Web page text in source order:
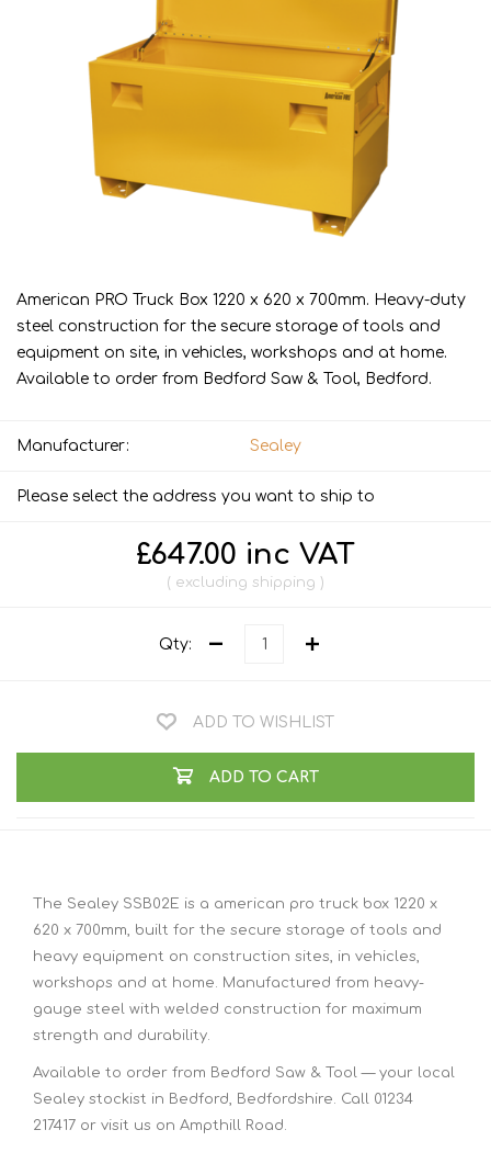
American PRO Truck Box 1220 x 620 x 700mm. Heavy-duty
steel construction for the secure storage of tools and
equipment on site, in vehicles, workshops and at home.
Available to order from Bedford Saw & Tool, Bedford.
Manufacturer: Sealey
Please select the address you want to ship to
£647.00 inc VAT
excluding shipping
Qty:
ADD TO WISHLIST
ADD TO CART
The Sealey SSB02E is a american pro truck box 1220 x
620 x 700mm, built for the secure storage of tools and
heavy equipment on construction sites, in vehicles,
workshops and at home. Manufactured from heavy-
gauge steel with welded construction for maximum
strength and durability.
Available to order from Bedford Saw & Tool — your local
Sealey stockist in Bedford, Bedfordshire. Call 01234
217417 or visit us on Ampthill Road.